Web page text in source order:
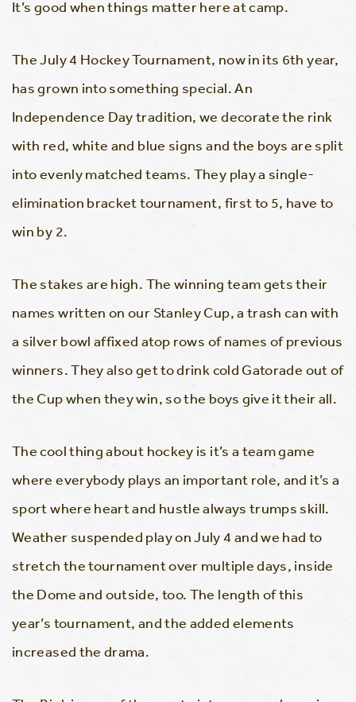
It’s good when things matter here at camp.
The July 4 Hockey Tournament, now in its 6th year,
has grown into something special. An
Independence Day tradition, we decorate the rink
with red, white and blue signs and the boys are split
into evenly matched teams. They play a single-
elimination bracket tournament, first to 5, have to
win by 2.
The stakes are high. The winning team gets their
names written on our Stanley Cup, a trash can with
a silver bowl affixed atop rows of names of previous
winners. They also get to drink cold Gatorade out of
the Cup when they win, so the boys give it their all.
The cool thing about hockey is it’s a team game
where everybody plays an important role, and it’s a
sport where heart and hustle always trumps skill.
Weather suspended play on July 4 and we had to
stretch the tournament over multiple days, inside
the Dome and outside, too. The length of this
year’s tournament, and the added elements
increased the drama.